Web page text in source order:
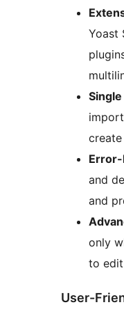
Yoast
and
and
only
to edit
User-